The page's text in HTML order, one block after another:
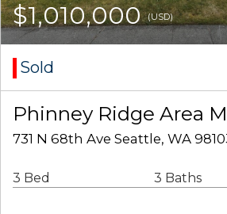
$1,010,000(USD)
Sold
Phinney Ridge Area
731 N 68th Ave Seattle, WA
3 Bed 3 Baths